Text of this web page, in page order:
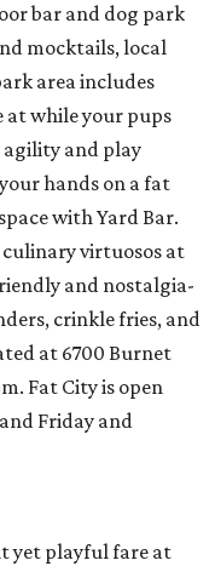
bar and dog park
mocktails, local
area includes
at while your pups
agility and play
hands on a fat
with Yard Bar.
virtuosos at
and nostalgia-
crinkle fries, and
at 6700 Burnet
Fat City is open
Friday and
yet playful fare at